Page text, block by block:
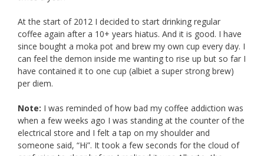
At the start of 2012 I decided to start drinking regular
coffee again after a 10+ years hiatus. And it is good. I have
since bought a moka pot and brew my own cup every day. I
can feel the demon inside me wanting to rise up but so far I
have contained it to one cup (albiet a super strong brew)
per diem.
Note: I was reminded of how bad my coffee addiction was
when a few weeks ago I was standing at the counter of the
electrical store and I felt a tap on my shoulder and
someone said, “Hi”. It took a few seconds for the cloud of